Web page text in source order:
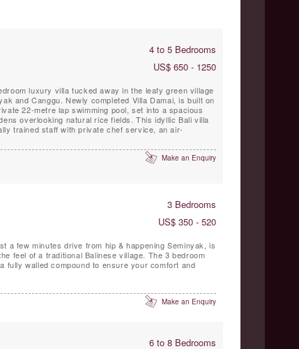
4 to 5 Bedrooms
US$ 650 - 1250
luxury villa tucked away in the leafy green village
and Canggu. Newly completed Villa Damai, is built on
22-metre lap swimming pool, set into a spacious
overlooking natural rice fields. This idyllic Bali villa
trained staff with private chef service, an air-
Make an Enquiry
3 Bedrooms
US$ 350 - 520
a few minutes drive from hip & happening Seminyak, is
feel of a traditional Balinese village. The 3 bedroom
fully walled compound to ensure your comfort and
Make an Enquiry
6 to 8 Bedrooms